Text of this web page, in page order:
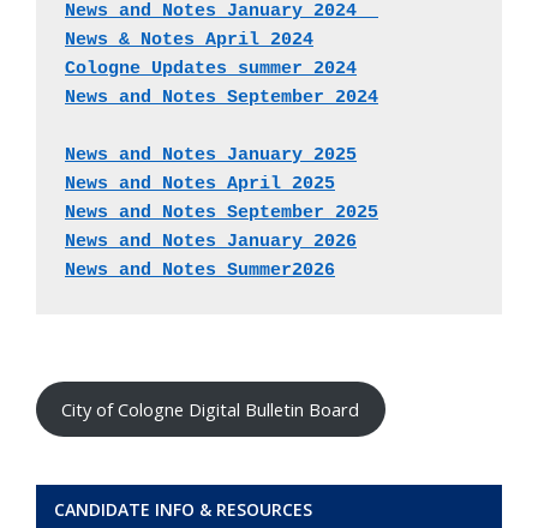
City of Cologne Digital Bulletin Board
CANDIDATE INFO & RESOURCES
News and Notes January 2024
News & Notes April 2024
Cologne Updates summer 2024
News and Notes September 2024
News and Notes January 2025
News and Notes April 2025
News and Notes September 2025
News and Notes January 2026
News and Notes Summer2026